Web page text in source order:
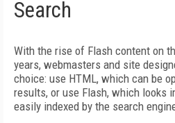
Search
With the rise of Flash content on
years, webmasters and site
choice: use HTML, which can be
results, or use Flash, which looks
easily indexed by the search